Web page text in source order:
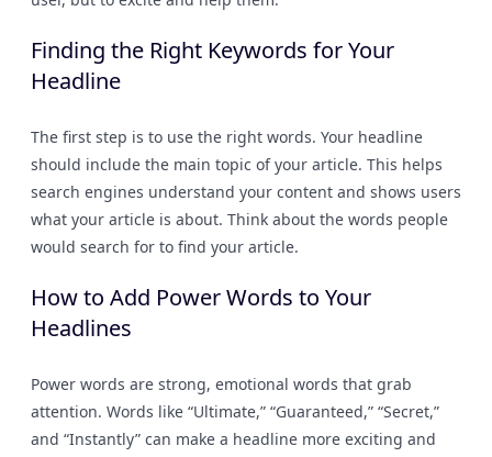
Finding the Right Keywords for Your
Headline
The first step is to use the right words. Your headline
should include the main topic of your article. This helps
search engines understand your content and shows users
what your article is about. Think about the words people
would search for to find your article.
How to Add Power Words to Your
Headlines
Power words are strong, emotional words that grab
attention. Words like “Ultimate,” “Guaranteed,” “Secret,”
and “Instantly” can make a headline more exciting and